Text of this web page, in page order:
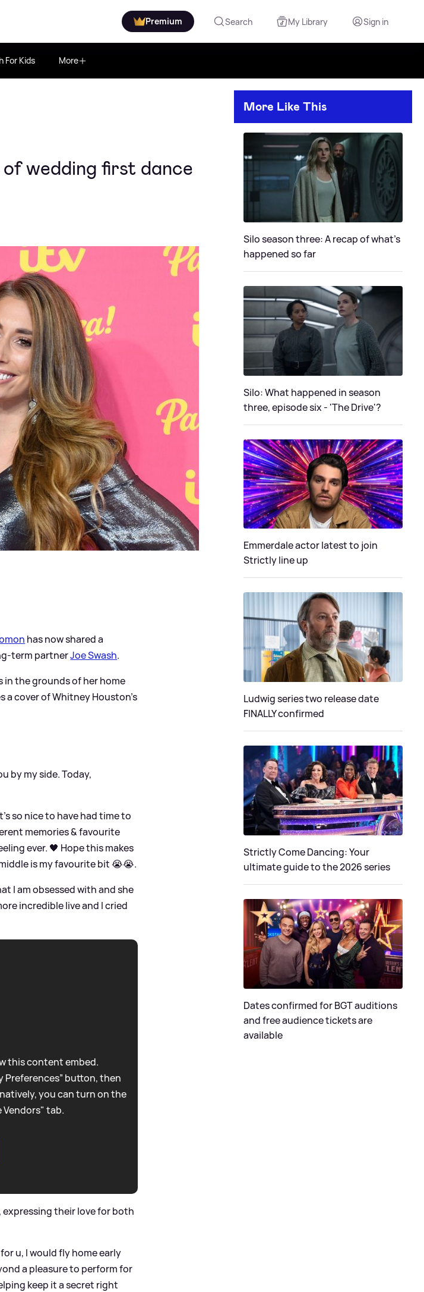
Premium Search My Library Sign in
For Kids More
wedding first dance
has now shared a
term partnerJoe Swash.
in the grounds of her home
a cover of Whitney Houston's
by my side. Today,
so nice to have had time to
memories&favourite
ever. 🖤 Hope this makes
is my favourite bit 😭😭.
I am obsessed with and she
incredible live and I cried
this content embed.
Preferences” button, then
you can turn on the
tab.
their love for both
u, I would fly home early
a pleasure to perform for
keep it a secret right
More Like This
Silo season three: A recap of what's
happened so far
Silo: What happened in season
three, episode six - 'The Drive'?
Emmerdale actor latest to join
Strictly line up
Ludwig series two release date
FINALLY confirmed
Strictly Come Dancing: Your
ultimate guide to the 2026 series
Dates confirmed for BGT auditions
and free audience tickets are
available